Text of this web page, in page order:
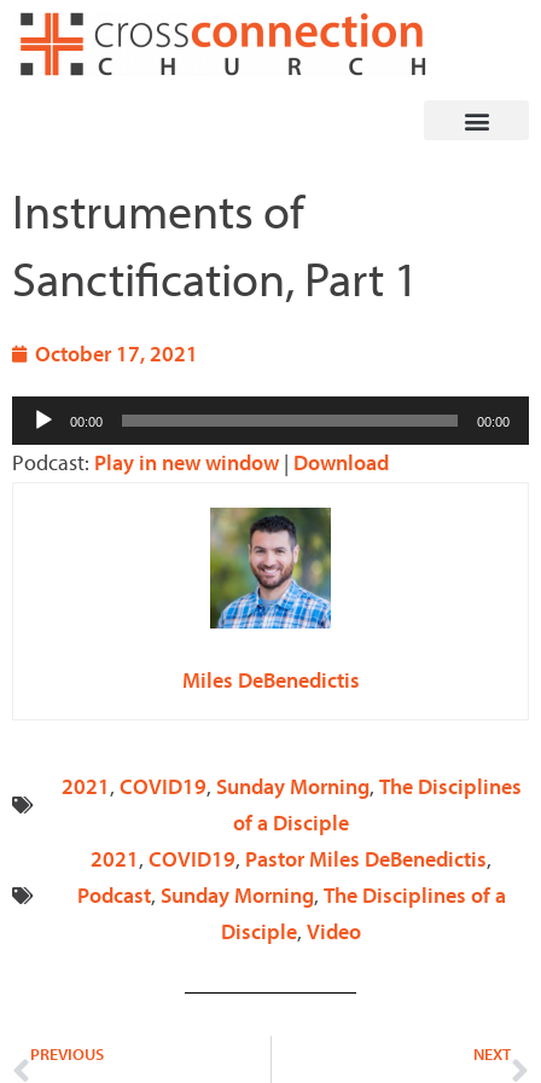
Skip
Instruments of
Sanctification, Part 1
October 17, 2021
Audio
Player
00:00 00:00
Podcast: Play in new window | Download
Miles DeBenedictis
2021, COVID19, Sunday Morning, The Disciplines
of a Disciple
2021, COVID19, Pastor Miles DeBenedictis,
Podcast, Sunday Morning, The Disciplines of a
Disciple, Video
Prev
PREVIOUS NEXT